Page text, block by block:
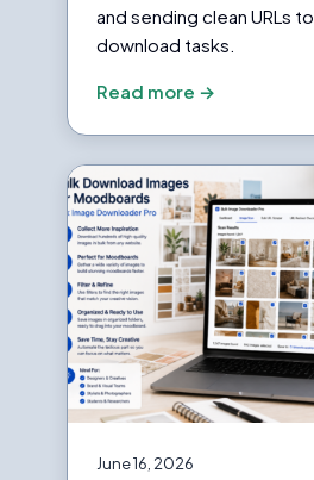
and sending clean URLs to
download tasks.
Read more →
June 16, 2026